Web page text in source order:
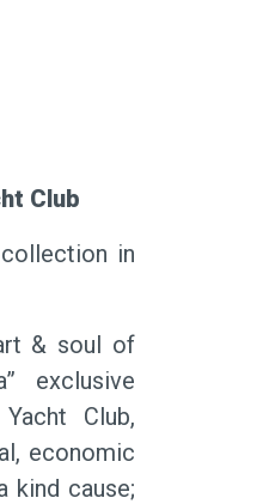
Club
in
& soul of
exclusive
Club,
economic
kind cause;